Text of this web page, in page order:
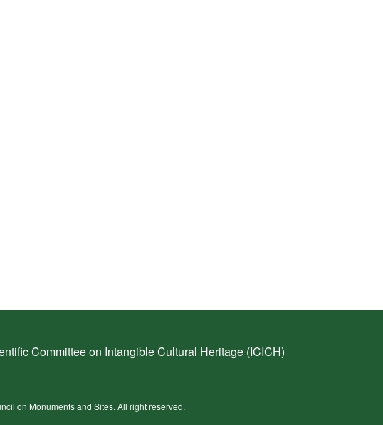
Committee on Intangible Cultural Heritage (ICICH)
on Monuments and Sites. All right reserved.